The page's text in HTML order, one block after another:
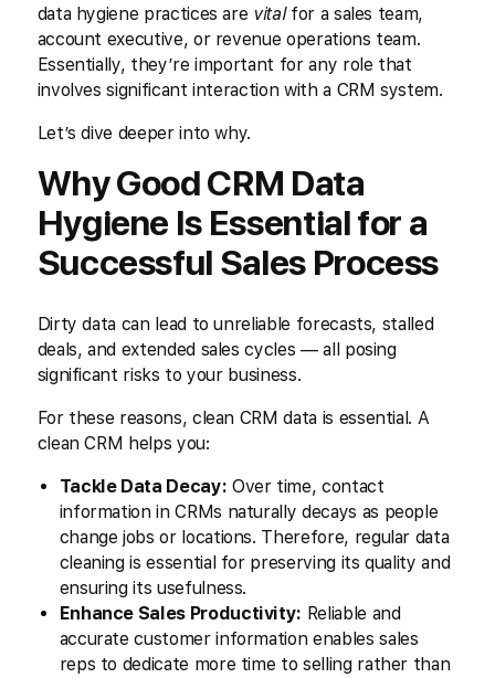
data hygiene practices are vital for a sales team,
account executive, or revenue operations team.
Essentially, they’re important for any role that
involves significant interaction with a CRM system.
Let’s dive deeper into why.
Why Good CRM Data
Hygiene Is Essential for a
Successful Sales Process
Dirty data can lead to unreliable forecasts, stalled
deals, and extended sales cycles — all posing
significant risks to your business.
For these reasons, clean CRM data is essential. A
clean CRM helps you:
Tackle Data Decay: Over time, contact
information in CRMs naturally decays as people
change jobs or locations. Therefore, regular data
cleaning is essential for preserving its quality and
ensuring its usefulness.
Enhance Sales Productivity: Reliable and
accurate customer information enables sales
reps to dedicate more time to selling rather than